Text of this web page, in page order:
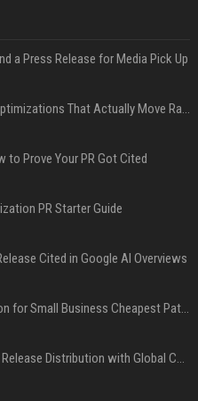
a Press Release for Media Pick Up
Press Release SEO: 14 Optimizations That Actually Move Rankings
to Prove Your PR Got Cited
PR Starter Guide
Cited in Google AI Overviews
Press Release Distribution for Small Business Cheapest Path to Real Coverage
Affordable Crypto Press Release Distribution with Global Coverage